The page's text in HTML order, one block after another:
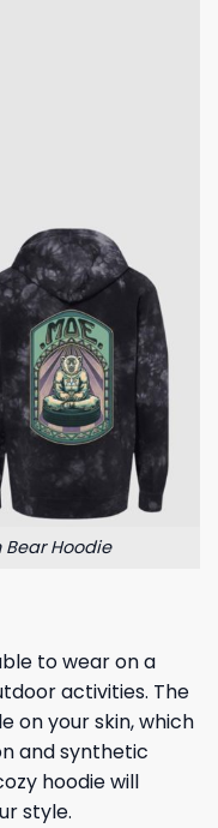
Bear Hoodie
to wear on a
activities. The
on your skin, which
and synthetic
hoodie will
style.